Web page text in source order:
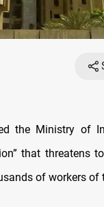
the Ministry of
that threatens
of workers of